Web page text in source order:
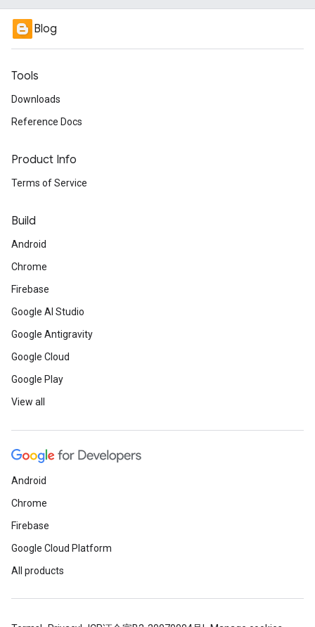
Blog
Tools
Downloads
Reference Docs
Product Info
Terms of Service
Build
Android
Chrome
Firebase
Google AI Studio
Google Antigravity
Google Cloud
Google Play
View all
Android
Chrome
Firebase
Google Cloud Platform
All products